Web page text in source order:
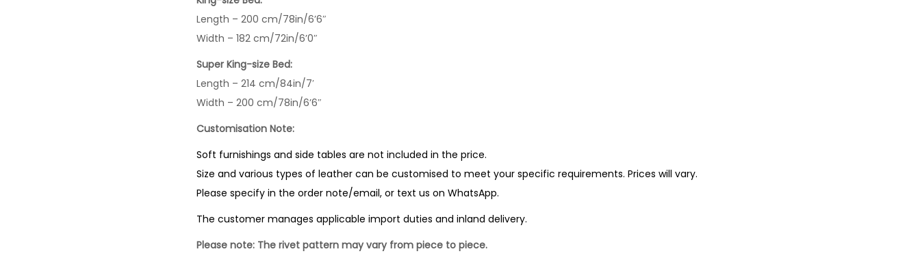
Length – 200 cm/78in/6’6″
Width – 182 cm/72in/6’0″
Super King-size Bed:
Length – 214 cm/84in/7′
Width – 200 cm/78in/6’6″
Customisation Note:
Soft furnishings and side tables are not included in the price.
Size and various types of leather can be customised to meet your specific requirements. Prices will vary.
Please specify in the order note/email, or text us on WhatsApp.
The customer manages applicable import duties and inland delivery.
Please note: The rivet pattern may vary from piece to piece.